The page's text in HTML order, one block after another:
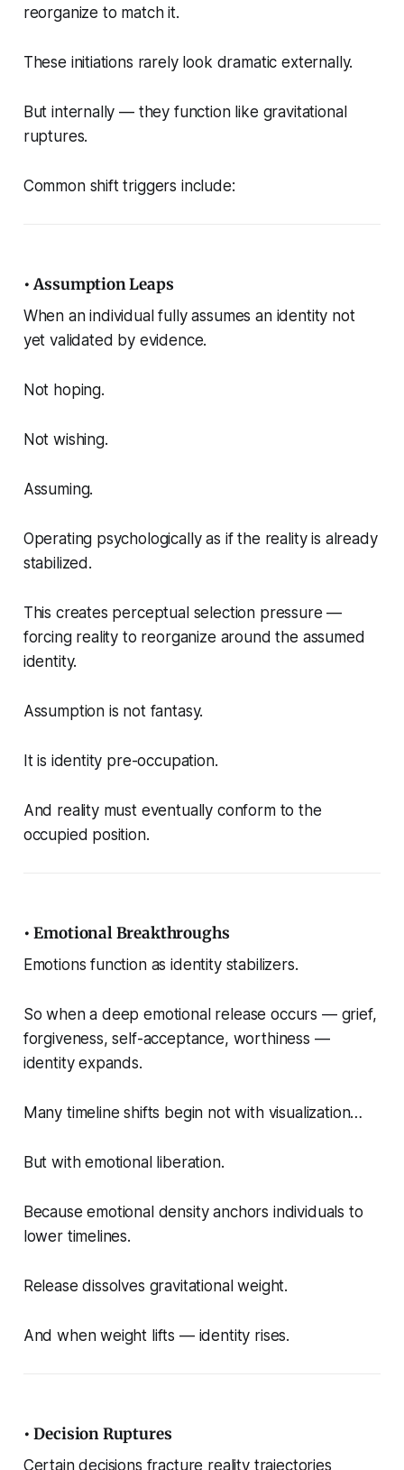
reorganize to match it.
These initiations rarely look dramatic externally.
But internally — they function like gravitational
ruptures.
Common shift triggers include:
• Assumption Leaps
When an individual fully assumes an identity not
yet validated by evidence.
Not hoping.
Not wishing.
Assuming.
Operating psychologically as if the reality is already
stabilized.
This creates perceptual selection pressure —
forcing reality to reorganize around the assumed
identity.
Assumption is not fantasy.
It is identity pre-occupation.
And reality must eventually conform to the
occupied position.
• Emotional Breakthroughs
Emotions function as identity stabilizers.
So when a deep emotional release occurs — grief,
forgiveness, self-acceptance, worthiness —
identity expands.
Many timeline shifts begin not with visualization…
But with emotional liberation.
Because emotional density anchors individuals to
lower timelines.
Release dissolves gravitational weight.
And when weight lifts — identity rises.
• Decision Ruptures
Certain decisions fracture reality trajectories